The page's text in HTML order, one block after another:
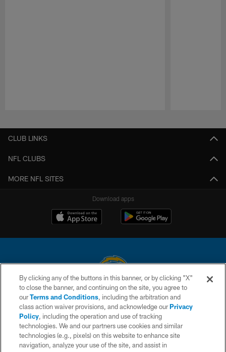
CLUB LINKS
NFL CLUBS
MORE NFL SITES
Download apps
© 2026 Chargers Football Company, LLC. All rights reserved. This website
is managed on a digital platform of the National Football League.
CONTACT US
WEBSITE ACCESSIBILITY
By clicking any of the buttons in this banner, or by clicking "X"
to close the banner, and continuing on the site, you agree to
ourTerms and Conditions, including the arbitration and
class action waiver provisions, and acknowledge ourPrivacy
Policy, including the operation and use of tracking
technologies. We and our partners use cookies and similar
technologies (e.g., pixels) on this website to enhance site
navigation, analyze your use of the site, and assist in